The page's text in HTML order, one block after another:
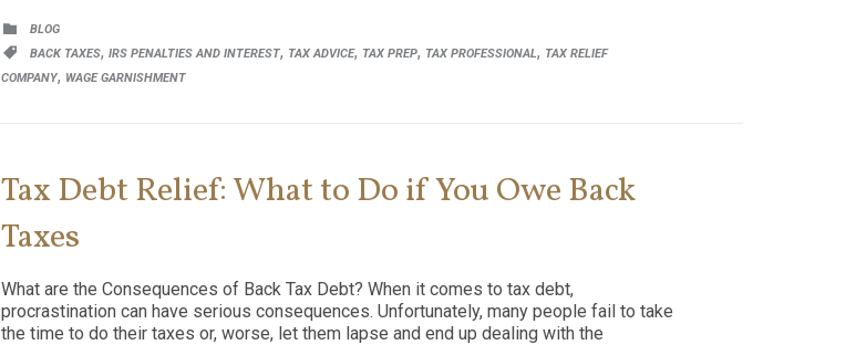
 CATEGORY
BLOG

CATEGORY
BACK TAXES, IRS PENALTIES AND INTEREST, TAX ADVICE, TAX PREP, TAX PROFESSIONAL, TAX RELIEF
COMPANY, WAGE GARNISHMENT
Tax Debt Relief: What to Do if You Owe Back
Taxes
What are the Consequences of Back Tax Debt? When it comes to tax debt,
procrastination can have serious consequences. Unfortunately, many people fail to take
the time to do their taxes or, worse, let them lapse and end up dealing with the